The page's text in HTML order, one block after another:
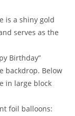
is a shiny gold
serves as the
Birthday”
backdrop. Below
in large block
foil balloons: